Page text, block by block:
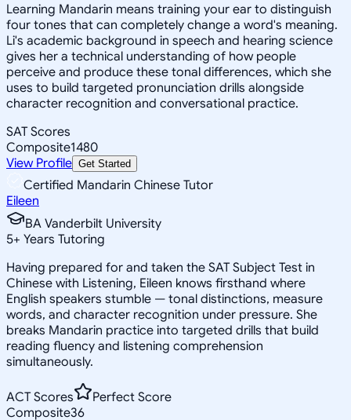
Learning Mandarin means training your ear to distinguish
four tones that can completely change a word's meaning.
Li's academic background in speech and hearing science
gives her a technical understanding of how people
perceive and produce these tonal differences, which she
uses to build targeted pronunciation drills alongside
character recognition and conversational practice.
SAT Scores
Composite1480
View Profile Get Started
Certified Mandarin Chinese Tutor
Eileen
BA Vanderbilt University
5+ Years Tutoring
Having prepared for and taken the SAT Subject Test in
Chinese with Listening, Eileen knows firsthand where
English speakers stumble — tonal distinctions, measure
words, and character recognition under pressure. She
breaks Mandarin practice into targeted drills that build
reading fluency and listening comprehension
simultaneously.
ACT Scores
Perfect Score
Composite36